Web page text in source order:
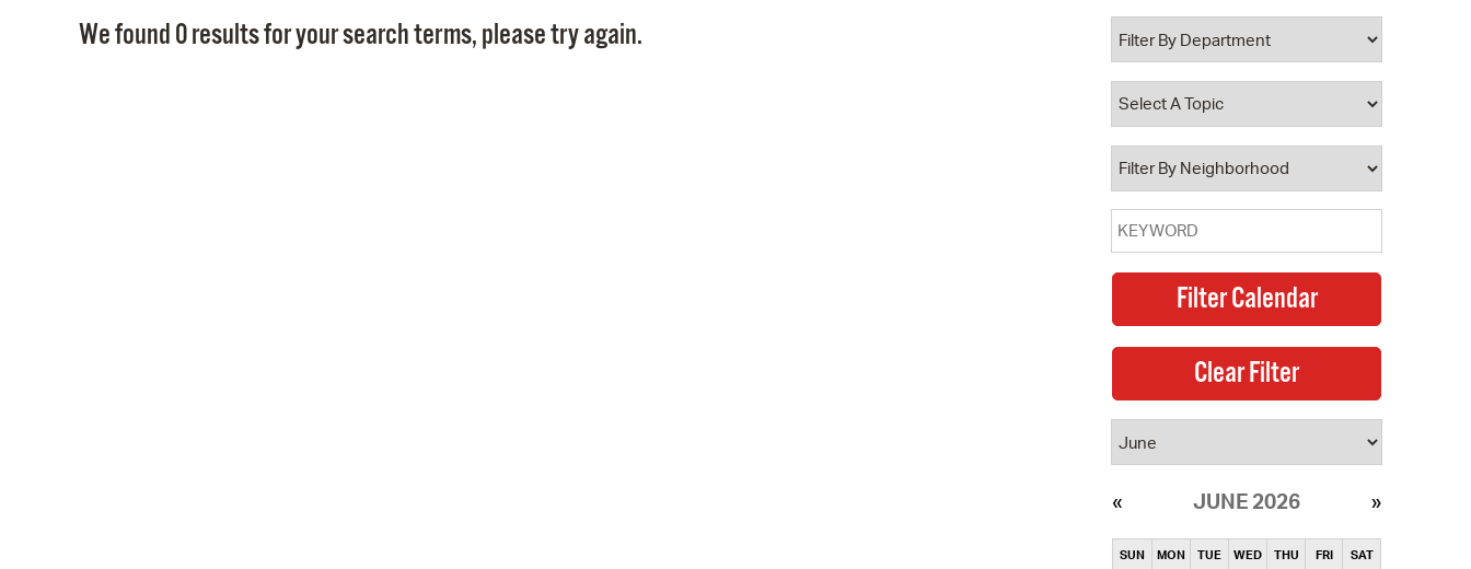
Property Database
Watch City Council
We found 0 results for your search terms, please try again.
JUNE 2026
SUN MON TUE WED THU FRI SAT